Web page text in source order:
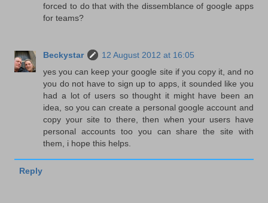
forced to do that with the dissemblance of google apps
for teams?
Beckystar
12 August 2012 at 16:05
yes you can keep your google site if you copy it, and no
you do not have to sign up to apps, it sounded like you
had a lot of users so thought it might have been an
idea, so you can create a personal google account and
copy your site to there, then when your users have
personal accounts too you can share the site with
them, i hope this helps.
Reply